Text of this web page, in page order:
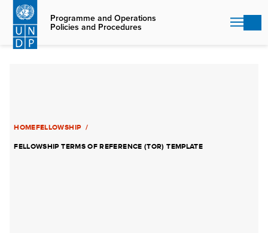
Skip
main
content
Programme and Operations
Policies and Procedures
HOMEFELLOWSHIP
FELLOWSHIP TERMS OF REFERENCE (TOR) TEMPLATE